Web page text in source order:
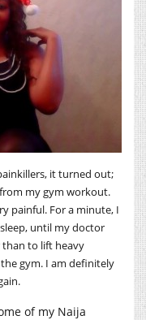
it turned out;
my gym workout.
painful. For a minute, I
until my doctor
to lift heavy
gym. I am definitely
of my Naija